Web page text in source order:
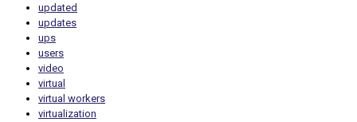
updated
updates
ups
users
video
virtual
virtual workers
virtualization